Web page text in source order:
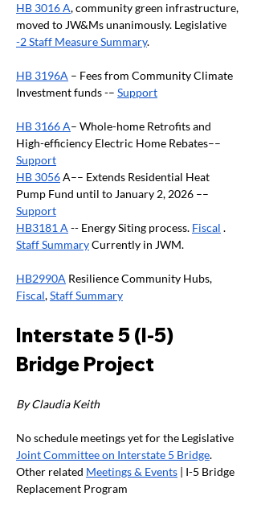
HB 3016 A, community green infrastructure,
moved to JW&Ms unanimously. Legislative
-2 Staff Measure Summary.
HB 3196A – Fees from Community Climate
Investment funds -– Support
HB 3166 A– Whole-home Retrofits and
High-efficiency Electric Home Rebates––
Support
HB 3056 A–– Extends Residential Heat
Pump Fund until to January 2, 2026 ––
Support
HB3181 A -- Energy Siting process. Fiscal .
Staff Summary Currently in JWM.
HB2990A Resilience Community Hubs,
Fiscal, Staff Summary
Interstate 5 (I-5)
Bridge Project
By Claudia Keith
No schedule meetings yet for the Legislative
Joint Committee on Interstate 5 Bridge.
Other related Meetings & Events | I-5 Bridge
Replacement Program